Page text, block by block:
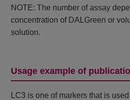
NOTE: The number of assay
concentration of DALGreen or
solution.
Usage example of
LC3 is one of markers that is